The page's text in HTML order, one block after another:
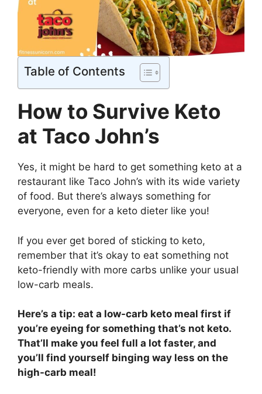
Table of Contents
How to Survive Keto
at Taco John’s
Yes, it might be hard to get something keto at a
restaurant like Taco John’s with its wide variety
of food. But there’s always something for
everyone, even for a keto dieter like you!
If you ever get bored of sticking to keto,
remember that it’s okay to eat something not
keto-friendly with more carbs unlike your usual
low-carb meals.
Here’s a tip: eat a low-carb keto meal first if
you’re eyeing for something that’s not keto.
That’ll make you feel full a lot faster, and
you’ll find yourself binging way less on the
high-carb meal!